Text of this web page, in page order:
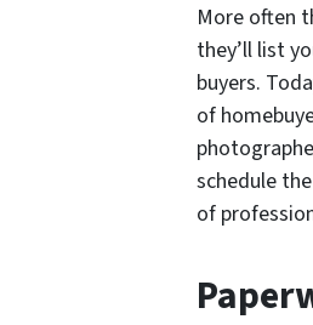
More often
they’ll list
buyers.
of
schedule
of